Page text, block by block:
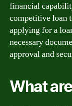
financial
competitive loan
applying for a
necessary
approval and
What